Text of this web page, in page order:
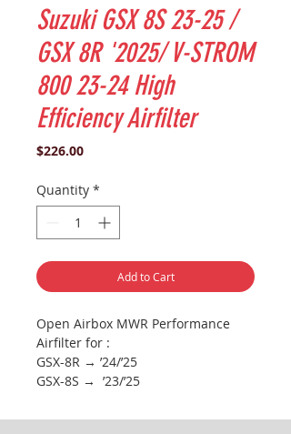
Suzuki GSX 8S 23-25 /
GSX 8R '2025/ V-STROM
800 23-24 High
Efficiency Airfilter
$226.00Price
Quantity *
Add to Cart
Open Airbox MWR Performance
Airfilter for :
GSX-8R → ’24/’25
GSX-8S → ’23/’25
Filter replaces the original airbox